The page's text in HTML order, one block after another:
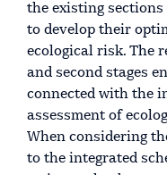
the existing
to develop their
ecological risk. The
and second stages
connected with the
assessment of
When considering
to the integrated